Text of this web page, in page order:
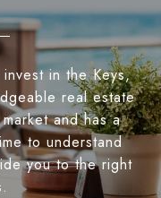
in the Keys,
real estate
and has a
to understand
you to the right